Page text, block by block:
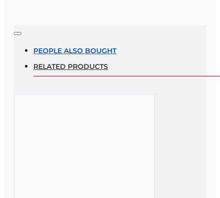
Note:
Rating
PEOPLE ALSO BOUGHT
RELATED PRODUCTS